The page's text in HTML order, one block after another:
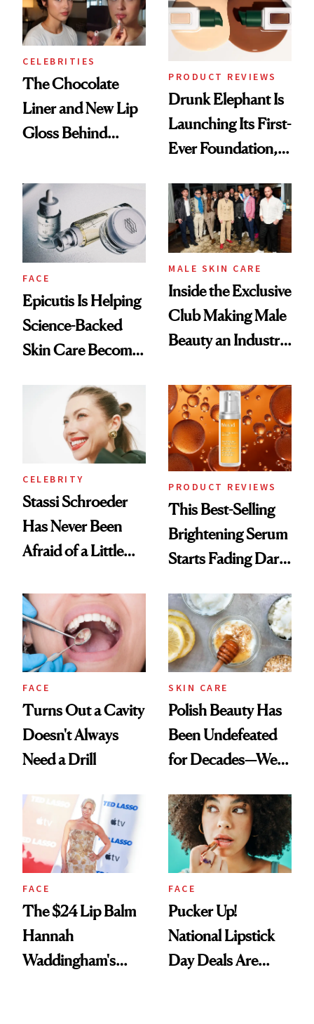
CELEBRITIES
The Chocolate
Liner and New Lip
Gloss Behind
Ethereal
Lollapalooza Look
PRODUCT REVIEWS
Drunk Elephant Is
Launching Its First-
Ever Foundation,
Good
FACE
Epicutis Is Helping
Science-Backed
Skin Care Become
Spa Standard
MALE SKIN CARE
Inside the Exclusive
Club Making Male
Beauty an Industry
CELEBRITY
Stassi Schroeder
Has Never Been
Afraid of a Little
PRODUCT REVIEWS
This Best-Selling
Brightening Serum
Starts Fading Dark
FACE
Turns Out a Cavity
Doesn't Always
Need a Drill
SKIN CARE
Polish Beauty Has
Been Undefeated
for Decades—We
Paying Attention
FACE
The $24 Lip Balm
Hannah
Waddingham's
FACE
Pucker Up!
National Lipstick
Day Deals Are